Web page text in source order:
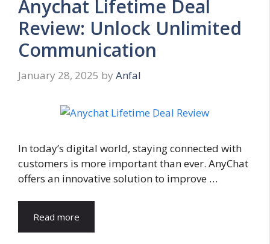
Anychat Lifetime Deal
Review: Unlock Unlimited
Communication
January 28, 2025 by Anfal
In today’s digital world, staying connected with
customers is more important than ever. AnyChat
offers an innovative solution to improve …
Read more